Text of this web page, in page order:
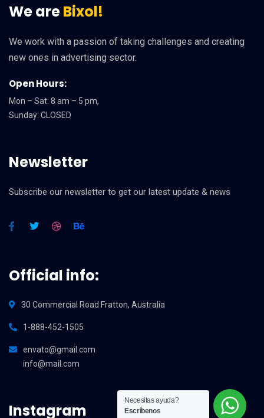
We areBixol!
We work with a passion of taking challenges and creating
new ones in advertising sector.
Open Hours:
Mon – Sat: 8 am – 5 pm,
Sunday: CLOSED
Newsletter
Subscribe our newsletter to get our latest update & news
Official info:
30 Commercial Road Fratton, Australia
1-888-452-1505
envato@gmail.com
info@mail.com
Instagram
Necesitas ayuda?
Escríbenos